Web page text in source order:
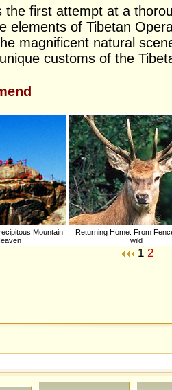
the first attempt at a
elements of Tibetan
magnificent natural
customs of the
Mountain
Returning Home: From
wild
1 2